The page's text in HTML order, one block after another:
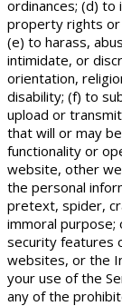
ordinances; (d) to
property rights
(e) to harass,
intimidate, or
orientation,
disability; (f) to
upload or
that will or may
functionality or
website, other
the personal
pretext, spider,
immoral
security features
websites, or the
your use of the
any of the